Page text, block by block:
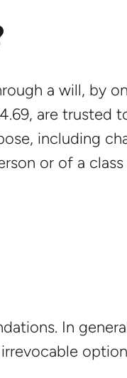
a will, by
are trusted
including
or of a
In